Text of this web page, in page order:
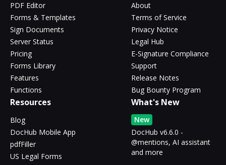
PDF Editor
Forms & Templates
Sign Documents
Server Status
Pricing
Forms Library
Features
Functions
About
Terms of Service
Privacy Notice
Legal Hub
E-Signature Compliance
Support
Release Notes
Bug Bounty Program
Resources
Blog
DocHub Mobile App
pdfFiller
US Legal Forms
What's New
New
DocHub v6.6.0 -
@mentions, AI assistant
and more